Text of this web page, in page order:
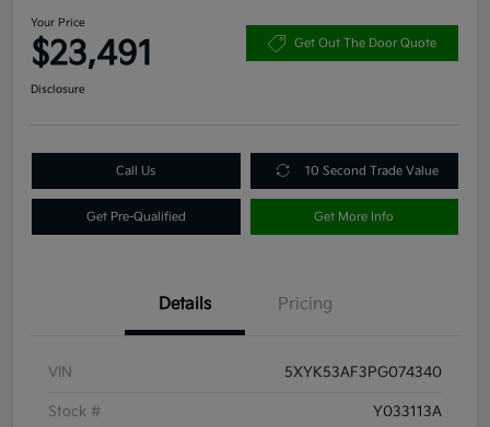
Your Price
$23,491 Get Out The Door Quote
Disclosure
Call Us 10 Second Trade Value
Get Pre-Qualified Get More Info
Details Pricing
VIN 5XYK53AF3PG074340
Stock # Y033113A